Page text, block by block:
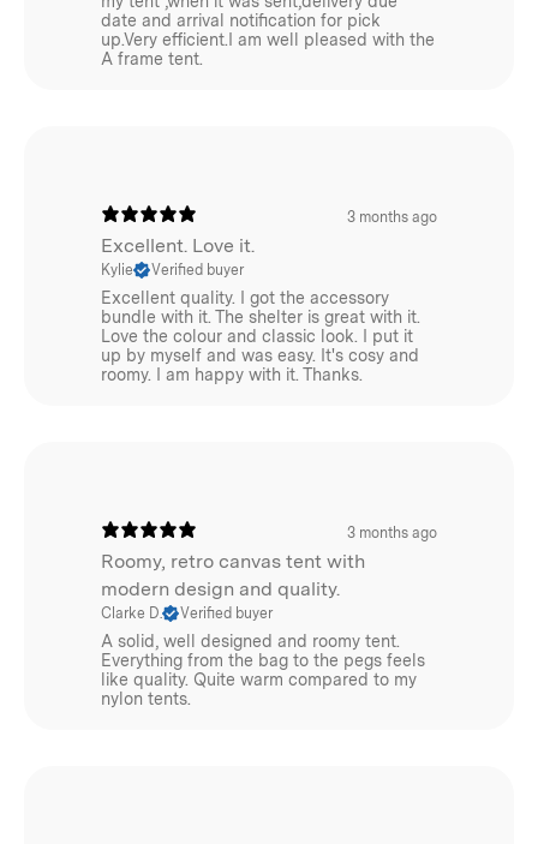
date and arrival notification for pick
up.Very efficient.I am well pleased with the
A frame tent.
3 months ago
Excellent. Love it.
Kylie Verified buyer
Excellent quality. I got the accessory
bundle with it. The shelter is great with it.
Love the colour and classic look. I put it
up by myself and was easy. It's cosy and
roomy. I am happy with it. Thanks.
3 months ago
Roomy, retro canvas tent with
modern design and quality.
Clarke D. Verified buyer
A solid, well designed and roomy tent.
Everything from the bag to the pegs feels
like quality. Quite warm compared to my
nylon tents.